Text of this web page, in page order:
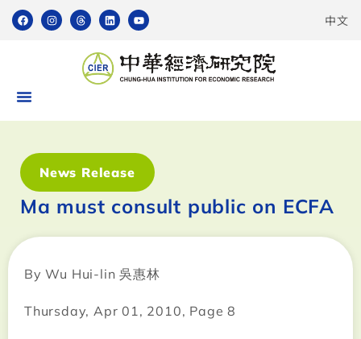
中文
News Release
Ma must consult public on ECFA
By Wu Hui-lin 吳惠林
Thursday, Apr 01, 2010, Page 8